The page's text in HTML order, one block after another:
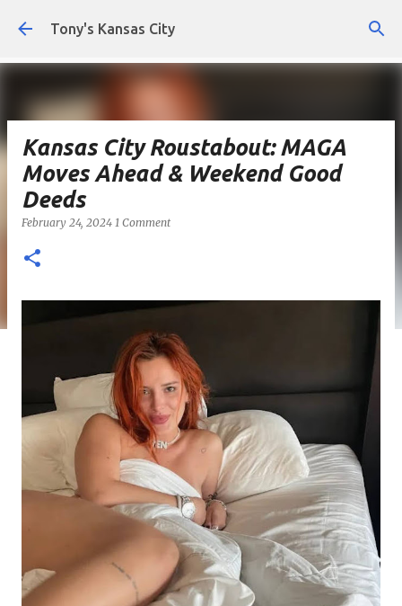
Skip to main content
Tony's Kansas City
Kansas City Roustabout: MAGA
Moves Ahead & Weekend Good
Deeds
February 24, 2024 1 Comment